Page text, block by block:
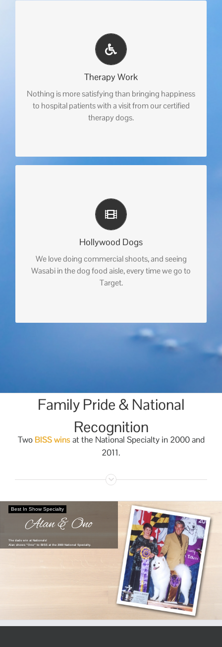
Therapy Work
Nothing is more satisfying than bringing happiness
to hospital patients with a visit from our certified
therapy dogs.
Hollywood Dogs
We love doing commercial shoots, and seeing
Wasabi in the dog food aisle, every time we go to
Target.
Family Pride & National
Recognition
Two BISS winsat the National Specialty in 2000 and
2011.
Best In Show Specialty
Alan & Ono
Alan shows "Ono" to BISS at the 2000 National Specialty.